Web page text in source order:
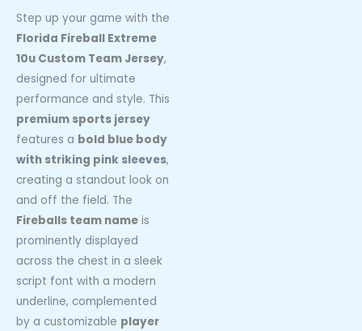
Step up your game with the
Florida Fireball Extreme
10u Custom Team Jersey,
designed for ultimate
performance and style. This
premium sports jersey
features a bold blue body
with striking pink sleeves,
creating a standout look on
and off the field. The
Fireballs team name is
prominently displayed
across the chest in a sleek
script font with a modern
underline, complemented
by a customizable player